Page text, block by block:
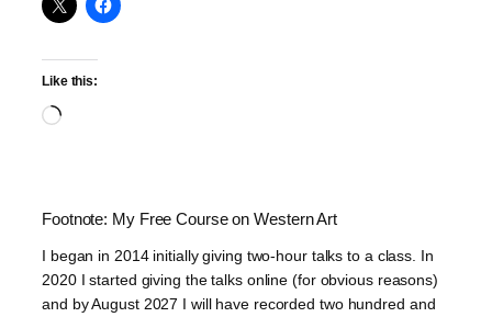
Like this:
Loading…
Footnote: My Free Course on Western Art
I began in 2014 initially giving two-hour talks to a class. In
2020 I started giving the talks online (for obvious reasons)
and by August 2027 I will have recorded two hundred and